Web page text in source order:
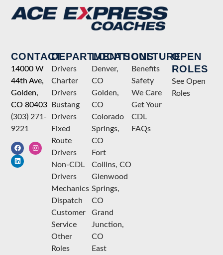
CONTACT
14000 W
44th Ave,
Golden,
CO 80403
(303) 271-
9221
DEPARTMENTS
Drivers
Charter
Drivers
Bustang
Drivers
Fixed
Route
Drivers
Non-CDL
Drivers
Mechanics
Dispatch
Customer
Service
Other
Roles
LOCATIONS
Denver,
CO
Golden,
CO
Colorado
Springs,
CO
Fort
Collins, CO
Glenwood
Springs,
CO
Grand
Junction,
CO
East
CULTURE
Benefits
Safety
We Care
Get Your
CDL
FAQs
OPEN
ROLES
See Open
Roles